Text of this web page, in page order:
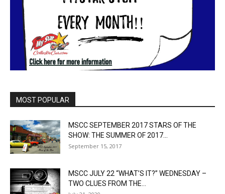
MOST POPULAR
MSCC SEPTEMBER 2017 STARS OF THE
SHOW: THE SUMMER OF 2017...
September 15, 2017
MSCC JULY 22 “WHAT’S IT?” WEDNESDAY –
TWO CLUES FROM THE...